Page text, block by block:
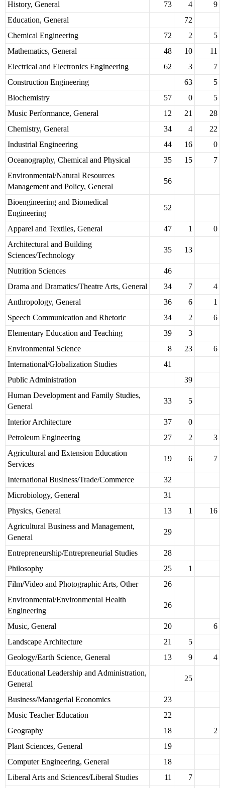
History, General 73 4
9
Education, General
72
Chemical Engineering
72 2
5
Mathematics, General
48 10
11
Electrical and Electronics Engineering
62 3
7
Construction Engineering
63
5
Biochemistry
57 0
5
Music Performance, General
12 21
28
Chemistry, General
34 4
22
Industrial Engineering
44 16
0
Oceanography, Chemical and Physical
35 15
7
Environmental/Natural Resources
Management and Policy, General
56
Bioengineering and Biomedical
Engineering
52
Apparel and Textiles, General 47 1
0
Architectural and Building
Sciences/Technology
35 13
Nutrition Sciences
46
Drama and Dramatics/Theatre Arts, General
34 7
4
Anthropology, General
36 6
1
Speech Communication and Rhetoric
34 2
6
Elementary Education and Teaching
39
3
Environmental Science
8 23
6
International/Globalization Studies
41
Public Administration
39
Human Development and Family Studies,
General
33 5
Interior Architecture 37
0
Petroleum Engineering
27 2
3
Agricultural and Extension Education
Services
19 6 7
International Business/Trade/Commerce
32
Microbiology, General
31
Physics, General
13 1
16
Agricultural Business and Management,
General
29
Entrepreneurship/Entrepreneurial Studies
28
Philosophy
25
1
Film/Video and Photographic Arts, Other
26
Environmental/Environmental Health
Engineering
26
Music, General 20
6
Landscape Architecture
21
5
Geology/Earth Science, General
13 9
4
Educational Leadership and Administration,
General
25
Business/Managerial Economics
23
Music Teacher Education
22
Geography
18
2
Plant Sciences, General
19
Computer Engineering, General
18
Liberal Arts and Sciences/Liberal Studies
11
7